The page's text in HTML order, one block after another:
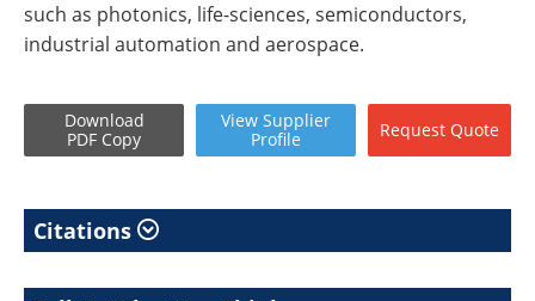
such as photonics, life-sciences, semiconductors,
industrial automation and aerospace.
Download
PDF Copy
View Supplier
Profile
Request Quote
Citations